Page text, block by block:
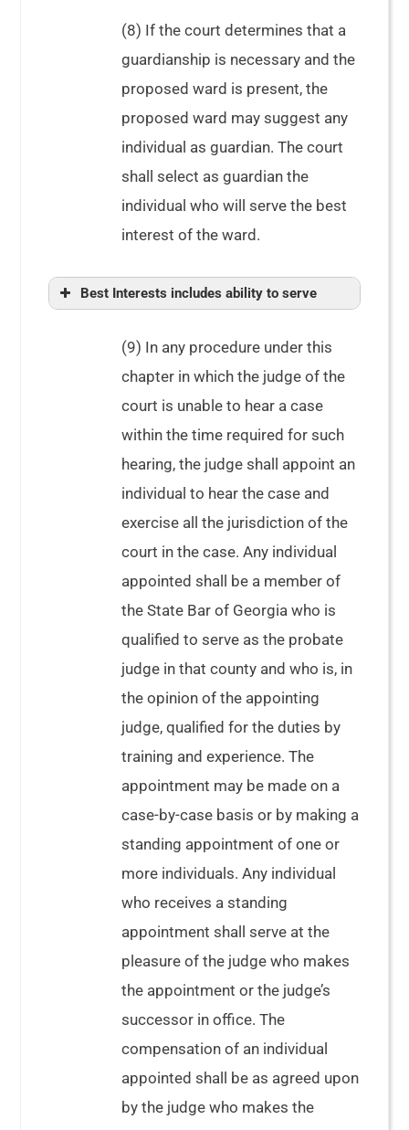
See In re Copelan
(8) If the court determines that a
guardianship is necessary and the
proposed ward is present, the
proposed ward may suggest any
individual as guardian. The court
shall select as guardian the
individual who will serve the best
interest of the ward.
Best Interests includes ability to serve
(9) In any procedure under this
chapter in which the judge of the
court is unable to hear a case
within the time required for such
hearing, the judge shall appoint an
individual to hear the case and
exercise all the jurisdiction of the
court in the case. Any individual
appointed shall be a member of
the State Bar of Georgia who is
qualified to serve as the probate
judge in that county and who is, in
the opinion of the appointing
judge, qualified for the duties by
training and experience. The
appointment may be made on a
case-by-case basis or by making a
standing appointment of one or
more individuals. Any individual
who receives a standing
appointment shall serve at the
pleasure of the judge who makes
the appointment or the judge’s
successor in office. The
compensation of an individual
appointed shall be as agreed upon
by the judge who makes the